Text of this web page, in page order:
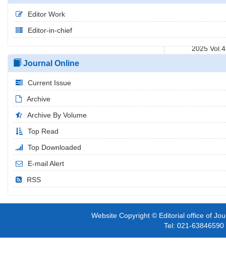
2025
2025
2025
Editor Work
Editor-in-chief
Journal Online
Current Issue
Archive
Archive By Volume
Top Read
Top Downloaded
E-mail Alert
RSS
Website Copyright © Editorial office of
Tel: 021-